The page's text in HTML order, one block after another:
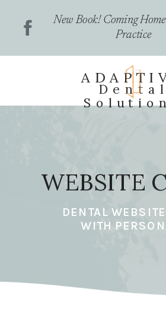
New Book! Coming
Practice
Dental
WEBSITE
DENTAL
WITH